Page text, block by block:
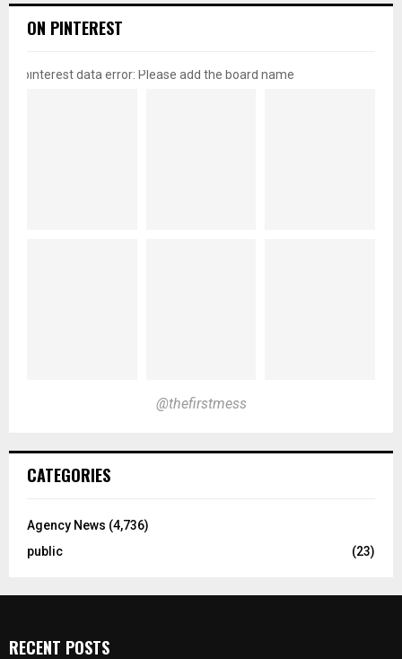
ON PINTEREST
pinterest data error: Please add the board name
@thefirstmess
CATEGORIES
Agency News (4,736)
public
(23)
RECENT POSTS